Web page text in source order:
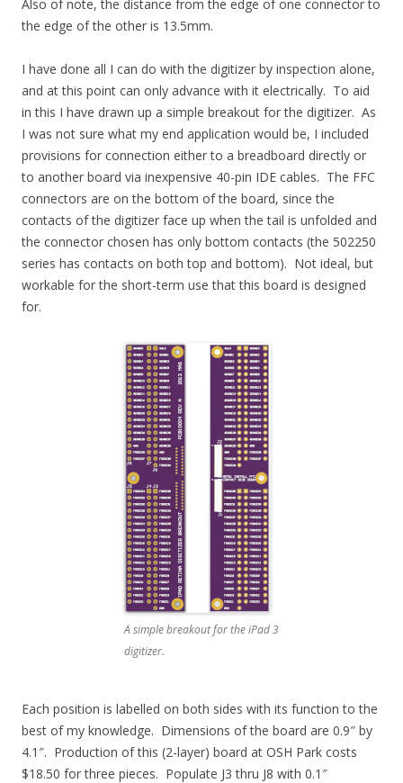
Also of note, the distance from the edge of one connector to
the edge of the other is 13.5mm.
I have done all I can do with the digitizer by inspection alone,
and at this point can only advance with it electrically. To aid
in this I have drawn up a simple breakout for the digitizer. As
I was not sure what my end application would be, I included
provisions for connection either to a breadboard directly or
to another board via inexpensive 40-pin IDE cables. The FFC
connectors are on the bottom of the board, since the
contacts of the digitizer face up when the tail is unfolded and
the connector chosen has only bottom contacts (the 502250
series has contacts on both top and bottom). Not ideal, but
workable for the short-term use that this board is designed
for.
A simple breakout for the iPad 3
digitizer.
Each position is labelled on both sides with its function to the
best of my knowledge. Dimensions of the board are 0.9″ by
4.1″. Production of this (2-layer) board at OSH Park costs
$18.50 for three pieces. Populate J3 thru J8 with 0.1″